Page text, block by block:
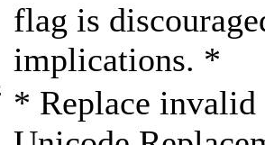
flag is
implications. *
* Replace invalid